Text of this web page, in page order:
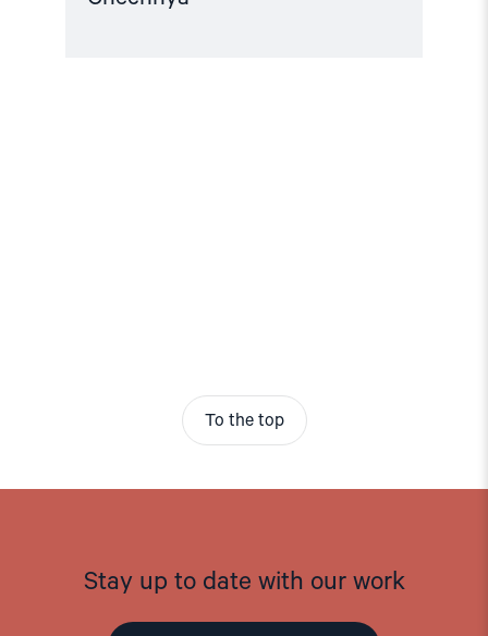
To the top
Stay up to date with our work